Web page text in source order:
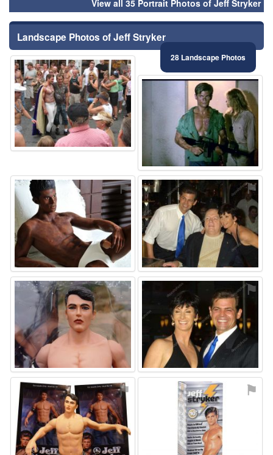
View all 35 Portrait Photos of Jeff Stryker
Landscape Photos of Jeff Stryker
28 Landscape Photos
⚑
⚑
⚑ ⚑
⚑ ⚑
⚑ ⚑